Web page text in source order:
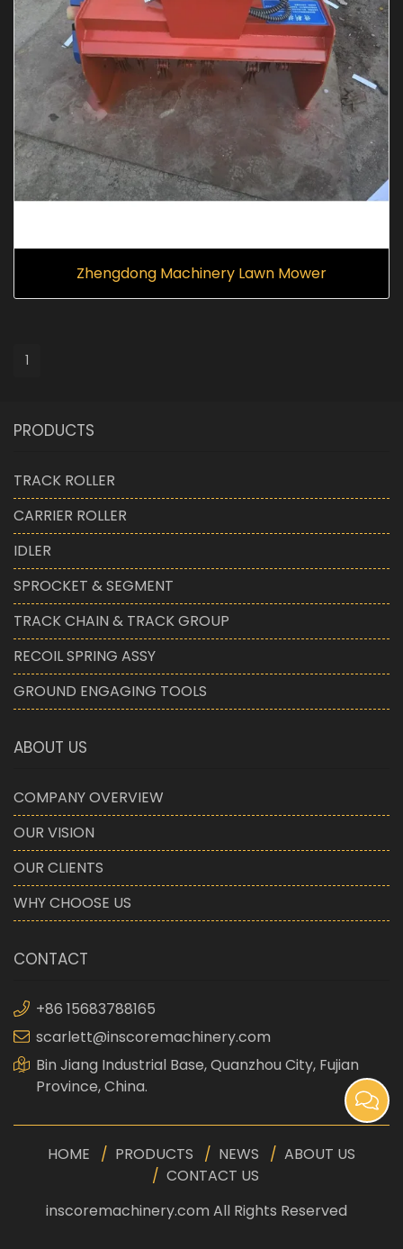
Zhengdong Machinery Lawn Mower
1
PRODUCTS
TRACK ROLLER
CARRIER ROLLER
IDLER
SPROCKET & SEGMENT
TRACK CHAIN & TRACK GROUP
RECOIL SPRING ASSY
GROUND ENGAGING TOOLS
ABOUT US
COMPANY OVERVIEW
OUR VISION
OUR CLIENTS
WHY CHOOSE US
CONTACT
+86 15683788165
scarlett@inscoremachinery.com
Bin Jiang Industrial Base, Quanzhou City, Fujian
Province, China.
HOME PRODUCTS NEWS
ABOUT US
CONTACT US
inscoremachinery.com All Rights Reserved